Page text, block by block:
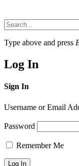
Type above and press
Log In
Sign In
Username or Email
Password
Remember Me